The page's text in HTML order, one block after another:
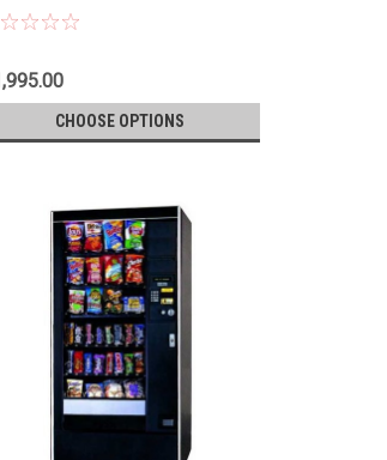
CHOOSE OPTIONS